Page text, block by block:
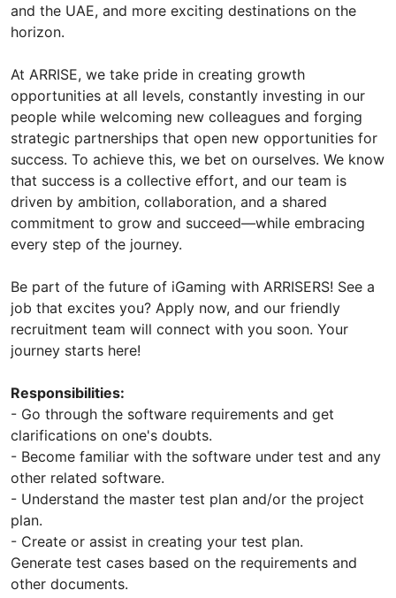
and the UAE, and more exciting destinations on the
horizon.
At ARRISE, we take pride in creating growth
opportunities at all levels, constantly investing in our
people while welcoming new colleagues and forging
strategic partnerships that open new opportunities for
success. To achieve this, we bet on ourselves. We know
that success is a collective effort, and our team is
driven by ambition, collaboration, and a shared
commitment to grow and succeed—while embracing
every step of the journey.
Be part of the future of iGaming with ARRISERS! See a
job that excites you? Apply now, and our friendly
recruitment team will connect with you soon. Your
journey starts here!
Responsibilities:
- Go through the software requirements and get
clarifications on one's doubts.
- Become familiar with the software under test and any
other related software.
- Understand the master test plan and/or the project
plan.
- Create or assist in creating your test plan.
Generate test cases based on the requirements and
other documents.